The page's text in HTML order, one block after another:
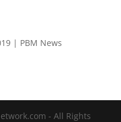
| PBM News
- All Rights